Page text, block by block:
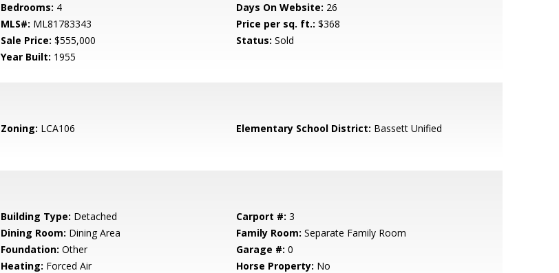
Bedrooms: 4 Days On Website: 26
MLS#: ML81783343 Price per sq. ft.: $368
Sale Price: $555,000 Status: Sold
Year Built: 1955
Zoning: LCA106 Elementary School District: Bassett Unified
Building Type: Detached Carport #: 3
Dining Room: Dining Area Family Room: Separate Family Room
Foundation: Other Garage #: 0
Heating: Forced Air Horse Property: No